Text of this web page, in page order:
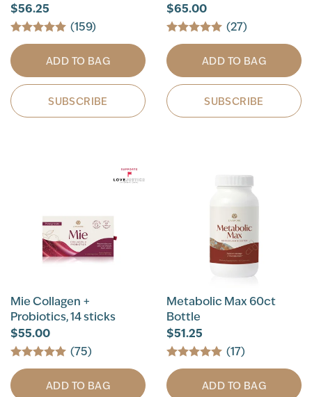
$56.25
(159)
ADD TO BAG
SUBSCRIBE
$65.00
(27)
ADD TO BAG
SUBSCRIBE
Mie Collagen +
Probiotics, 14 sticks
$55.00
(75)
ADD TO BAG
Metabolic Max 60ct
Bottle
$51.25
(17)
ADD TO BAG